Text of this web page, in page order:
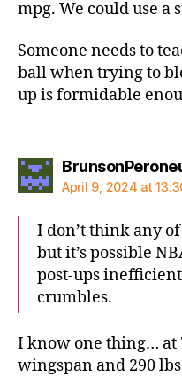
mpg. We could use a
Someone needs to
ball when trying to
up is formidable
April 9, 2024 at
I don’t think any
but it’s possible
post-ups
crumbles.
I know one thing… at
wingspan and 290